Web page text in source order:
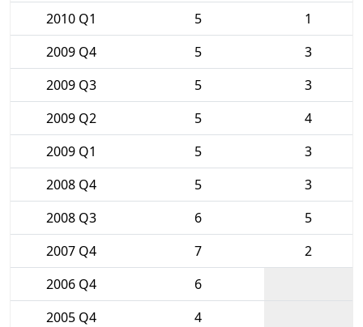
2010 Q1
5
1
2009 Q4
5
3
2009 Q3
5
3
2009 Q2
5
4
2009 Q1
5
3
2008 Q4
5
3
2008 Q3
6
5
2007 Q4
7
2
2006 Q4
6
2005 Q4
4